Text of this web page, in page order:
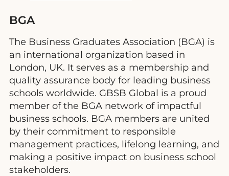
BGA
The Business Graduates Association (BGA) is
an international organization based in
London, UK. It serves as a membership and
quality assurance body for leading business
schools worldwide. GBSB Global is a proud
member of the BGA network of impactful
business schools. BGA members are united
by their commitment to responsible
management practices, lifelong learning, and
making a positive impact on business school
stakeholders.